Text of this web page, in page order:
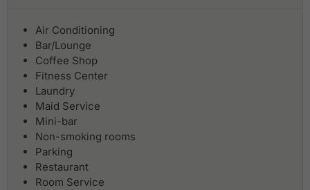
Air Conditioning
Bar/Lounge
Coffee Shop
Fitness Center
Laundry
Maid Service
Mini-bar
Non-smoking rooms
Parking
Restaurant
Room Service